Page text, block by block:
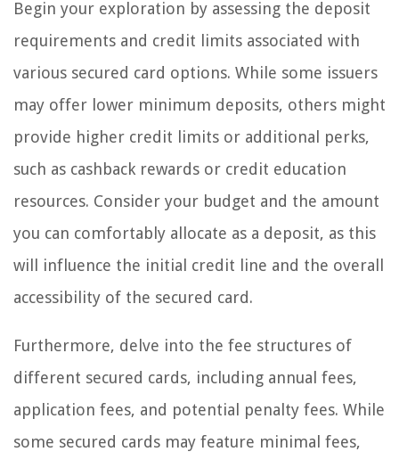
Begin your exploration by assessing the deposit
requirements and credit limits associated with
various secured card options. While some issuers
may offer lower minimum deposits, others might
provide higher credit limits or additional perks,
such as cashback rewards or credit education
resources. Consider your budget and the amount
you can comfortably allocate as a deposit, as this
will influence the initial credit line and the overall
accessibility of the secured card.
Furthermore, delve into the fee structures of
different secured cards, including annual fees,
application fees, and potential penalty fees. While
some secured cards may feature minimal fees,